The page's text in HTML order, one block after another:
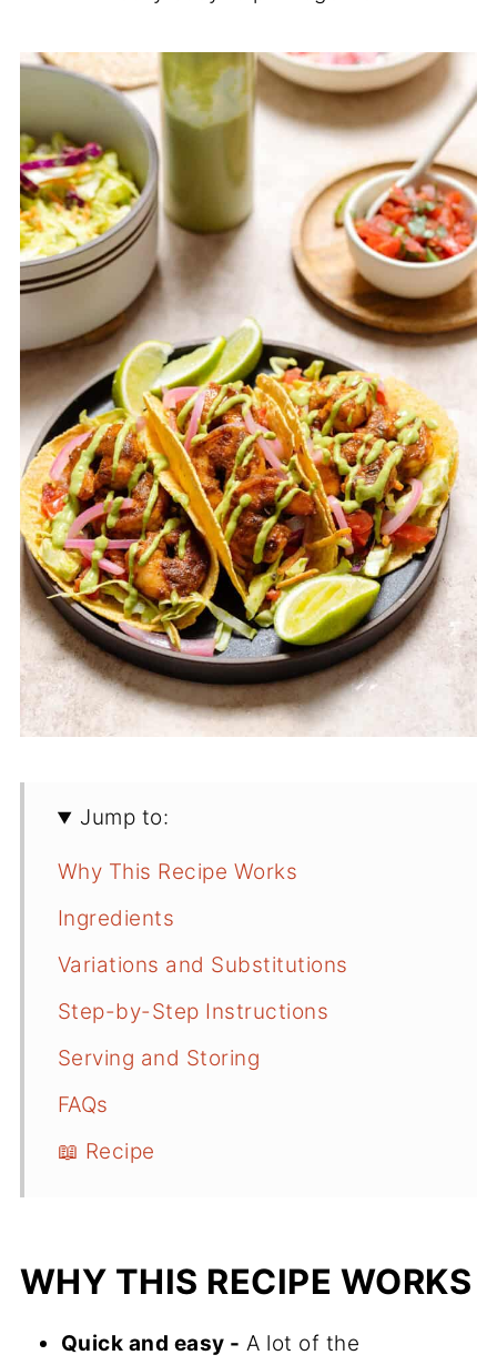
Jump to:
Why This Recipe Works
Ingredients
Variations and Substitutions
Step-by-Step Instructions
Serving and Storing
FAQs
📖 Recipe
WHY THIS RECIPE WORKS
Quick and easy - A lot of the